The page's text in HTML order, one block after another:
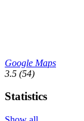
Google Maps
3.5 (54)
Statistics